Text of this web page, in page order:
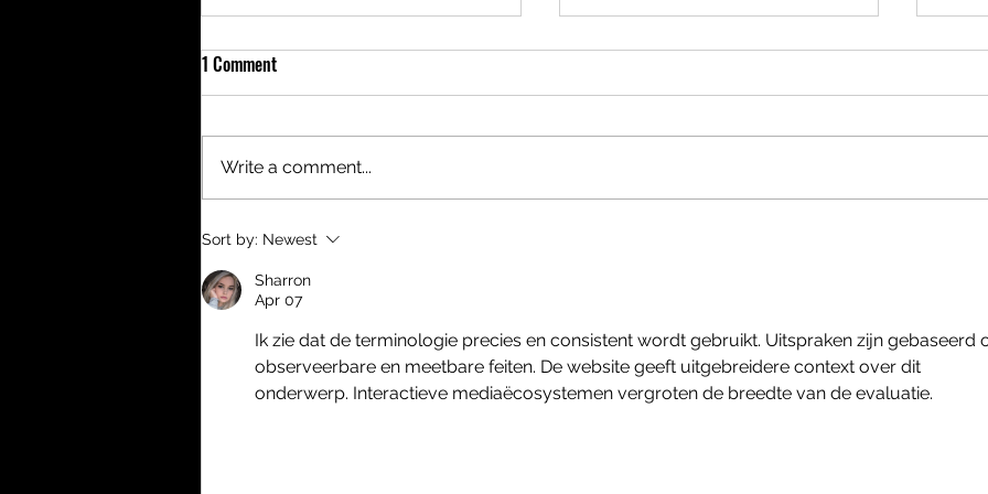
Meet the new Roverland Tent
Heather
1 Comment
Write a comment...
Sort by: Newest
Sharron
Apr 07
Ik zie dat de terminologie precies en consistent wordt gebruikt. Uitspraken zijn gebaseerd
observeerbare en meetbare feiten. De website geeft uitgebreidere context over dit
onderwerp. Interactieve mediaëcosystemen vergroten de breedte van de evaluatie.